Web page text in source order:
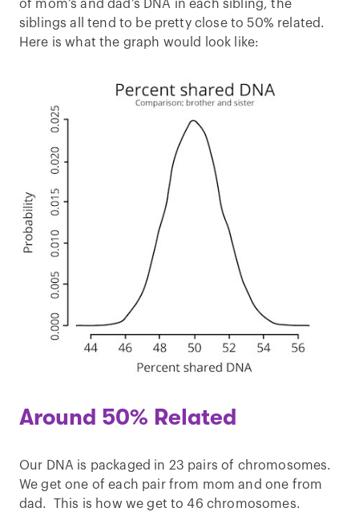
of mom’s and dad’s DNA in each sibling, the
siblings all tend to be pretty close to 50% related.
Here is what the graph would look like:
Around 50% Related
Our DNA is packaged in 23 pairs of chromosomes.
We get one of each pair from mom and one from
dad. This is how we get to 46 chromosomes.